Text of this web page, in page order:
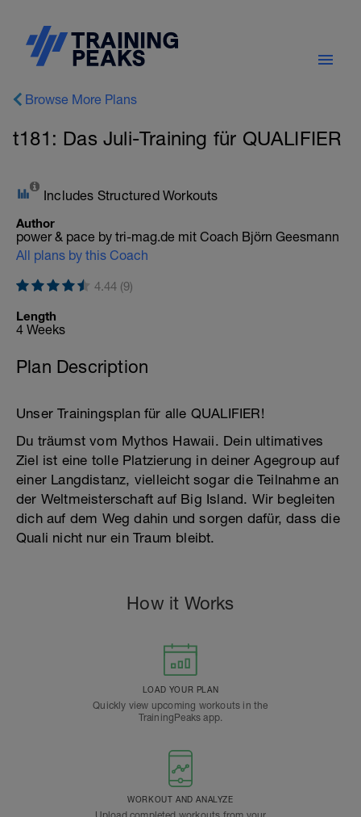
Browse More Plans
t181: Das Juli-Training für QUALIFIER
Includes Structured Workouts
Author
power & pace by tri-mag.de mit Coach Björn Geesmann
All plans by this Coach
4.44 (9)
Length
4 Weeks
Plan Description
Unser Trainingsplan für alle QUALIFIER!
Du träumst vom Mythos Hawaii. Dein ultimatives
Ziel ist eine tolle Platzierung in deiner Agegroup auf
einer Langdistanz, vielleicht sogar die Teilnahme an
der Weltmeisterschaft auf Big Island. Wir begleiten
dich auf dem Weg dahin und sorgen dafür, dass die
Quali nicht nur ein Traum bleibt.
How it Works
LOAD YOUR PLAN
Quickly view upcoming workouts in the
TrainingPeaks app.
WORKOUT AND ANALYZE